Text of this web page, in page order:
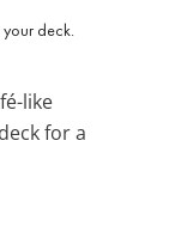
like
for a